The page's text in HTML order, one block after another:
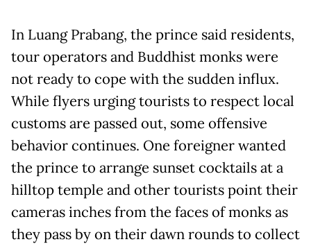
In Luang Prabang, the prince said residents,
tour operators and Buddhist monks were
not ready to cope with the sudden influx.
While flyers urging tourists to respect local
customs are passed out, some offensive
behavior continues. One foreigner wanted
the prince to arrange sunset cocktails at a
hilltop temple and other tourists point their
cameras inches from the faces of monks as
they pass by on their dawn rounds to collect